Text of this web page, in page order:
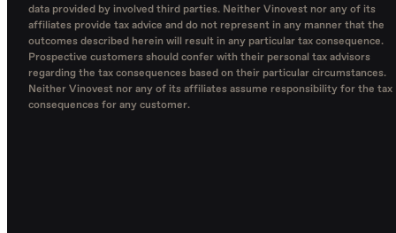
data provided by involved third parties. Neither Vinovest nor any of its
affiliates provide tax advice and do not represent in any manner that the
outcomes described herein will result in any particular tax consequence.
Prospective customers should confer with their personal tax advisors
regarding the tax consequences based on their particular circumstances.
Neither Vinovest nor any of its affiliates assume responsibility for the tax
consequences for any customer.